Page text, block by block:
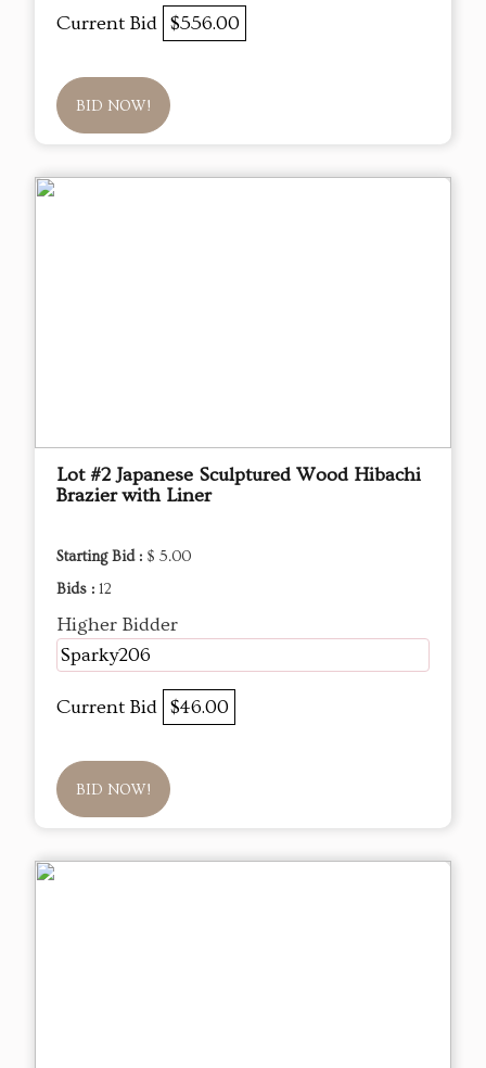
Current Bid $556.00
BID NOW!
Lot #2 Japanese Sculptured Wood Hibachi
Brazier with Liner
Starting Bid : $ 5.00
Bids : 12
Higher Bidder
Sparky206
Current Bid $46.00
BID NOW!